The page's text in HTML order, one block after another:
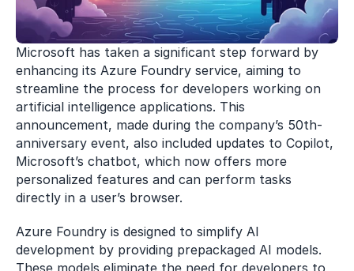
Microsoft has taken a significant step forward by
enhancing its Azure Foundry service, aiming to
streamline the process for developers working on
artificial intelligence applications. This
announcement, made during the company’s 50th-
anniversary event, also included updates to Copilot,
Microsoft’s chatbot, which now offers more
personalized features and can perform tasks
directly in a user’s browser.
Azure Foundry is designed to simplify AI
development by providing prepackaged AI models.
These models eliminate the need for developers to